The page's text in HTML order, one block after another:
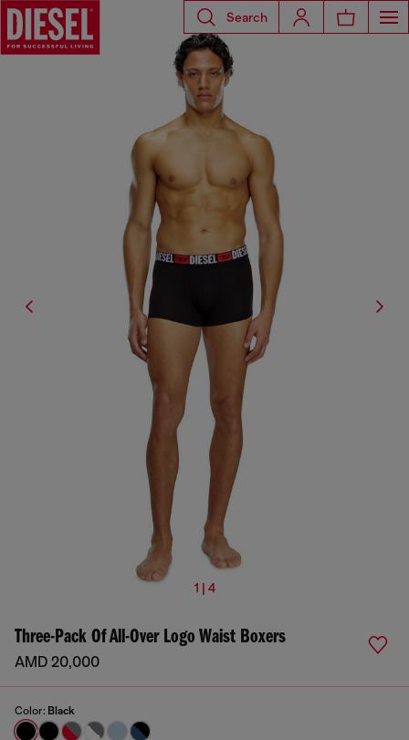
Search
1 | 4
Three-Pack Of All-Over Logo Waist Boxers
AMD 20,000
Color: Black